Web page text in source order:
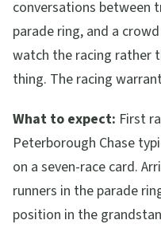
conversations between
parade ring, and a
watch the racing rather
thing. The racing
What to expect: First
Peterborough Chase
on a seven-race card.
runners in the parade
position in the